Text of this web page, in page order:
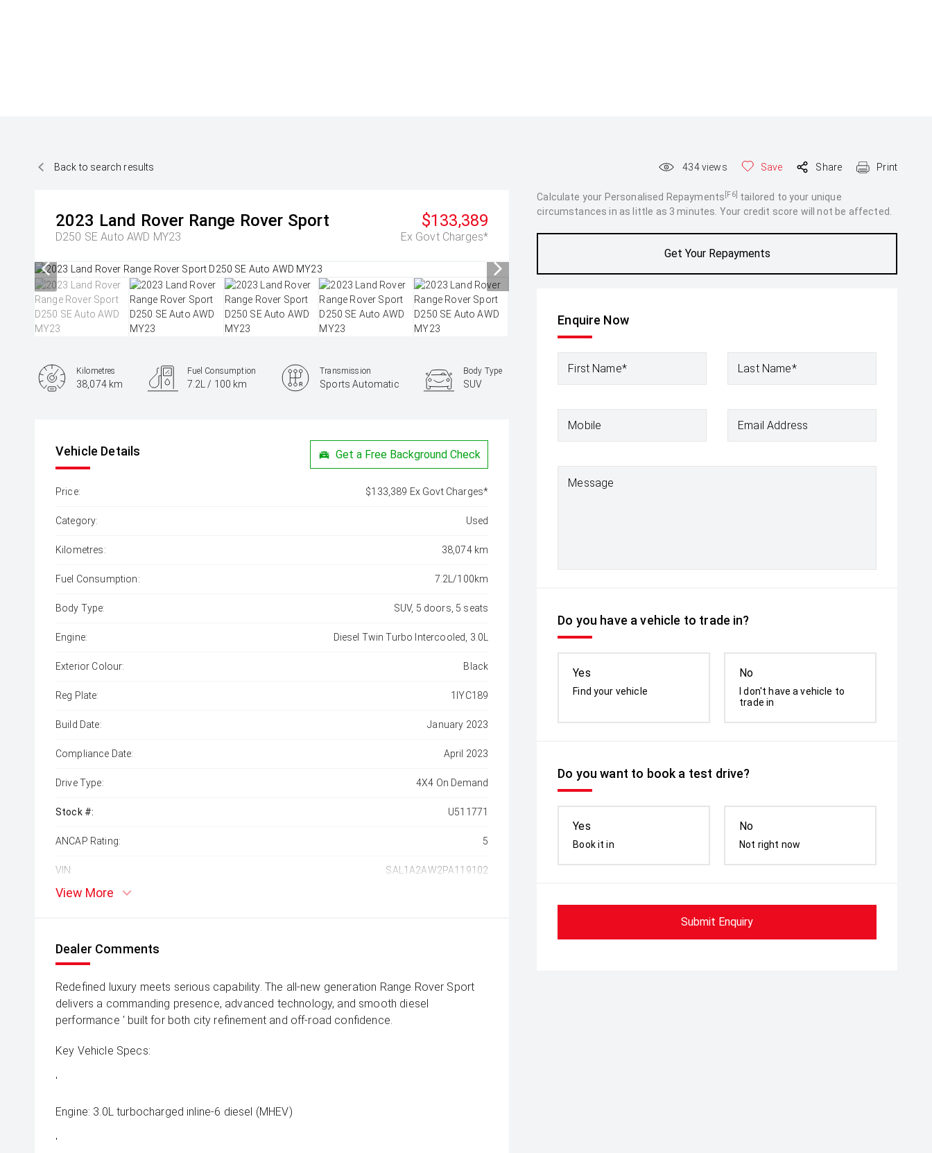
Back to search results 434views Save Share Print
2023 Land Rover Range Rover Sport
D250 SE Auto AWD MY23
$133,389
Ex Govt Charges*
Calculate your Personalised Repayments [F6] tailored to your unique
circumstances in as little as 3 minutes. Your credit score will not be affected.
Get Your Repayments
Enquire Now
First Name* Last Name*
Mobile Email Address
Message
Do you have a vehicle to trade in?
Yes
Find your vehicle
No
I don't have a vehicle to
trade in
Do you want to book a test drive?
Yes
Book it in
No
Not right now
Submit Enquiry
Kilometres
38,074 km
Fuel Consumption
7.2L / 100 km
Transmission
Sports Automatic
Body Type
SUV
Vehicle Details Get a Free Background Check
Price: $133,389 Ex Govt Charges*
Category: Used
Kilometres: 38,074 km
Fuel Consumption: 7.2L/100km
Body Type: SUV, 5 doors, 5 seats
Engine: Diesel Twin Turbo Intercooled, 3.0L
Exterior Colour: Black
Reg Plate: 1IYC189
Build Date: January 2023
Compliance Date: April 2023
Drive Type: 4X4 On Demand
Stock #: U511771
ANCAP Rating: 5
VIN: SAL1A2AW2PA119102
View More
Dealer Comments
Redefined luxury meets serious capability. The all-new generation Range Rover Sport
delivers a commanding presence, advanced technology, and smooth diesel
performance ' built for both city refinement and off-road confidence.
Key Vehicle Specs:
'
Engine: 3.0L turbocharged inline-6 diesel (MHEV)
'